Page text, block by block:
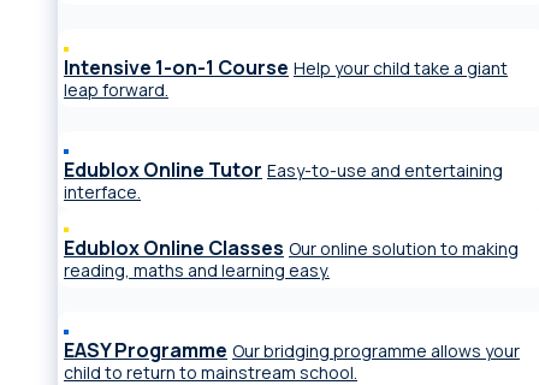
Intensive 1-on-1 Course Help your child take a giant
leap forward.
Edublox Online Tutor Easy-to-use and entertaining
interface.
Edublox Online Classes Our online solution to making
reading, maths and learning easy.
EASY Programme Our bridging programme allows your
child to return to mainstream school.